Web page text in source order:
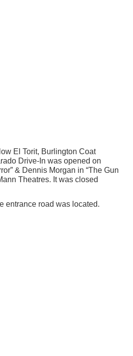
El Torit, Burlington Coat
Drive-In was opened on
& Dennis Morgan in “The Gun
Theatres. It was closed
entrance road was located.